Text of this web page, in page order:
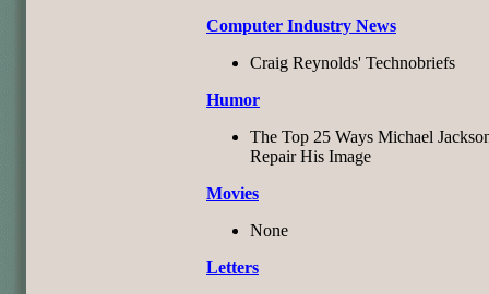
Computer Industry News
Craig Reynolds' Technobriefs
Humor
The Top 25 Ways Michael
Repair His Image
Movies
None
Letters